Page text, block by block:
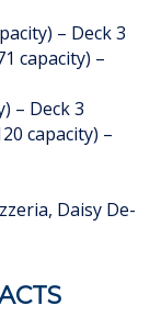
– Deck 3
capacity) –
– Deck 3
capacity) –
Daisy De-